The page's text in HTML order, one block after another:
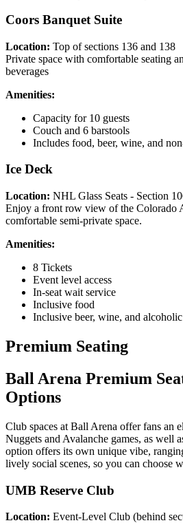
Coors Banquet Suite
Location: Top of sections 136 and 138
Private space with comfortable seating
beverages
Amenities:
Capacity for 10 guests
Couch and 6 barstools
Includes food, beer, wine, and
Ice Deck
Location: NHL Glass Seats - Section
Enjoy a front row view of the Colorado
comfortable semi-private space.
Amenities:
8 Tickets
Event level access
In-seat wait service
Inclusive food
Inclusive beer, wine, and
Premium Seating
Ball Arena Premium
Options
Club spaces at Ball Arena offer fans an
Nuggets and Avalanche games, as well
option offers its own unique vibe,
lively social scenes, so you can choose
UMB Reserve Club
Location: Event-Level Club (behind